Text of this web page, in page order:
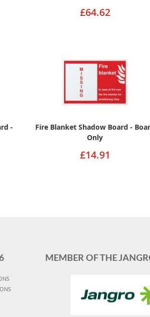
£64.62
-
Fire Blanket Shadow Board -
Only
£14.91
MEMBER OF THE